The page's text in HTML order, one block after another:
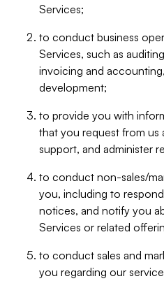
Services;
to conduct business
Services, such as
invoicing and
development;
to provide you with
that you request from us
support, and administer
to conduct non-sales/
you, including to
notices, and notify you
Services or related
to conduct sales and
you regarding our